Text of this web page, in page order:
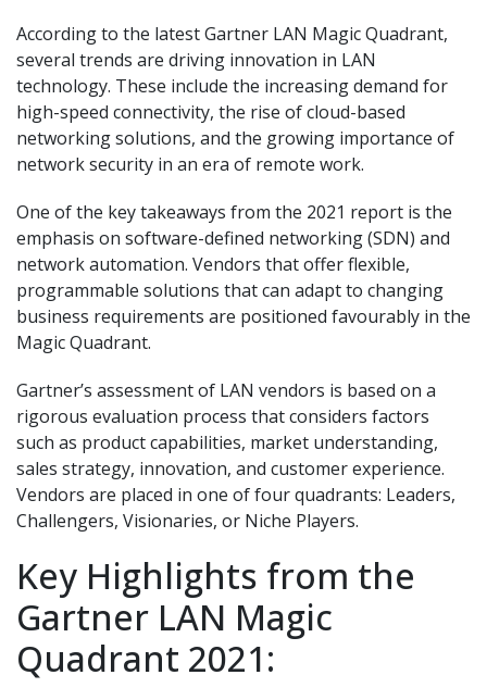
According to the latest Gartner LAN Magic Quadrant,
several trends are driving innovation in LAN
technology. These include the increasing demand for
high-speed connectivity, the rise of cloud-based
networking solutions, and the growing importance of
network security in an era of remote work.
One of the key takeaways from the 2021 report is the
emphasis on software-defined networking (SDN) and
network automation. Vendors that offer flexible,
programmable solutions that can adapt to changing
business requirements are positioned favourably in the
Magic Quadrant.
Gartner’s assessment of LAN vendors is based on a
rigorous evaluation process that considers factors
such as product capabilities, market understanding,
sales strategy, innovation, and customer experience.
Vendors are placed in one of four quadrants: Leaders,
Challengers, Visionaries, or Niche Players.
Key Highlights from the
Gartner LAN Magic
Quadrant 2021: